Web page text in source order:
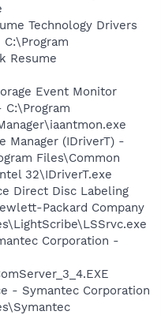
Technology Drivers
Resume
Event Monitor
C:\Program
Manager (IDriverT) -
Files\Common
32\IDriverT.exe
Direct Disc Labeling
Packard Company
Corporation -
- Symantec Corporation